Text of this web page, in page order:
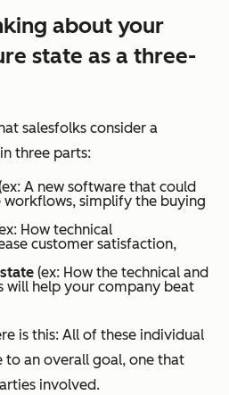
about your
state as a three-
salesfolks consider a
three parts:
A new software that could
workflows, simplify the buying
How technical
customer satisfaction,
(ex: How the technical and
will help your company beat
is this: All of these individual
an overall goal, one that
involved.